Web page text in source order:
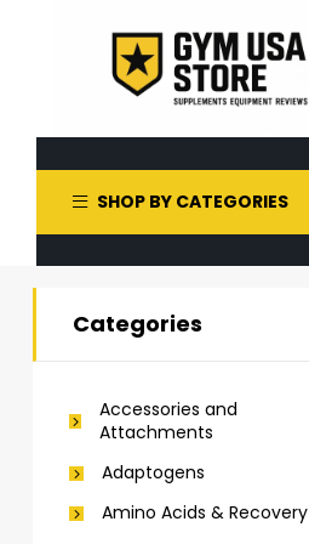
SHOP BY CATEGORIES
Categories
Accessories and
Attachments
Adaptogens
Amino Acids & Recovery